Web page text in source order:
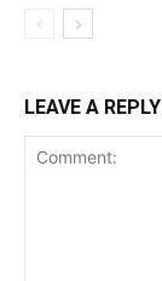
LEAVE A REPLY